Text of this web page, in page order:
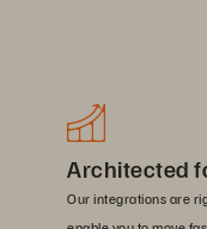
Architected
Our integrations are